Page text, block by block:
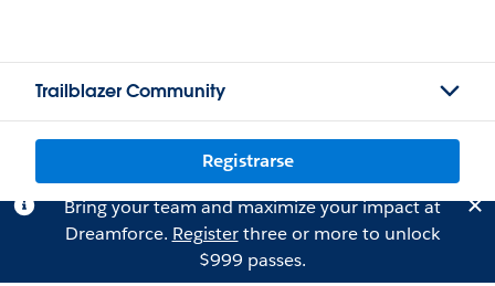
Trailblazer Community
Registrarse
Bring your team and maximize your impact at
Dreamforce. Registerthree or more to unlock
$999 passes.